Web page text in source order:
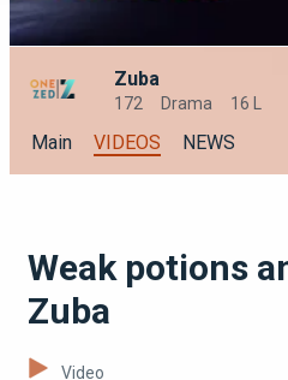
Zuba
172 Drama 16 L
Main VIDEOS NEWS
Weak potions
Zuba
Video